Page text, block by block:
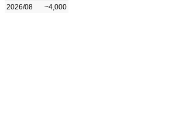
2026/08
~4,000